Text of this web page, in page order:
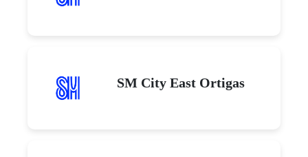
SM City East Ortigas